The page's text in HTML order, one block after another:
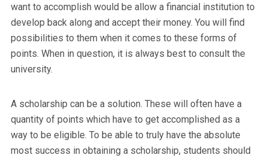
want to accomplish would be allow a financial institution to
develop back along and accept their money. You will find
possibilities to them when it comes to these forms of
points. When in question, it is always best to consult the
university.
A scholarship can be a solution. These will often have a
quantity of points which have to get accomplished as a
way to be eligible. To be able to truly have the absolute
most success in obtaining a scholarship, students should